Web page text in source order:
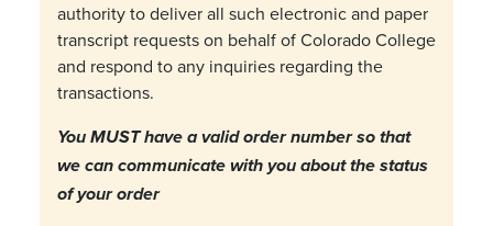
authority to deliver all such electronic and paper
transcript requests on behalf of Colorado College
and respond to any inquiries regarding the
transactions.
You MUST have a valid order number so that
we can communicate with you about the status
of your order